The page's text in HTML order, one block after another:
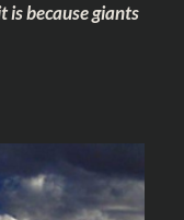
is because giants